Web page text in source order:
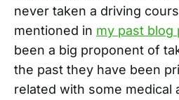
never taken a driving
mentioned in my past blog
been a big proponent of
the past they have been
related with some medical